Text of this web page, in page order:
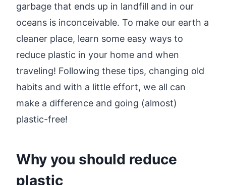
garbage that ends up in landfill and in our
oceans is inconceivable. To make our earth a
cleaner place, learn some easy ways to
reduce plastic in your home and when
traveling! Following these tips, changing old
habits and with a little effort, we all can
make a difference and going (almost)
plastic-free!
Why you should reduce
plastic